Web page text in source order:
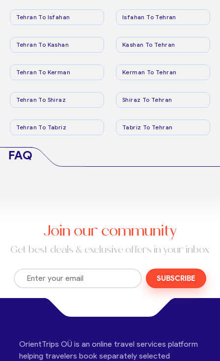
Tehran To Isfahan Isfahan To Tehran
Tehran To Kashan Kashan To Tehran
Tehran To Kerman Kerman To Tehran
Tehran To Shiraz Shiraz To Tehran
Tehran To Tabriz Tabriz To Tehran
FAQ
Join our community
Get best deals & exclusive offers in your inbox
SUBSCRIBE
OrientTrips OÜ is an online travel services platform
helping travelers book separately selected